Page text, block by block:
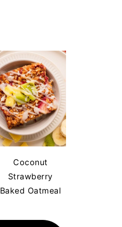
Coconut
Strawberry
Baked Oatmeal